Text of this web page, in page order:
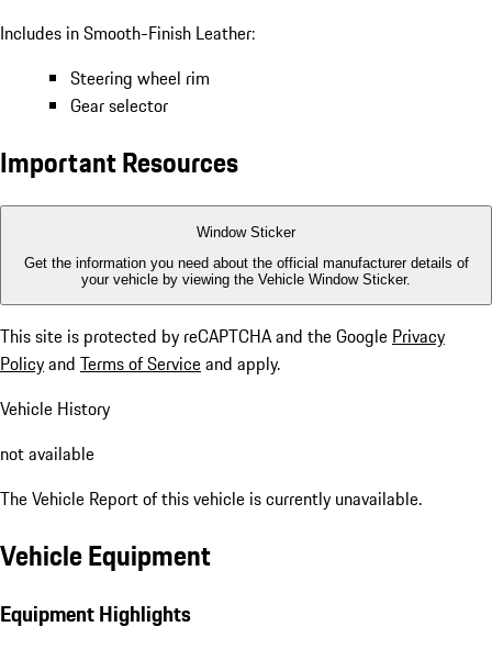
Includes in Smooth-Finish Leather:
Steering wheel rim
Gear selector
Important Resources
Window Sticker
Get the information you need about the official manufacturer details of
your vehicle by viewing the Vehicle Window Sticker.
This site is protected by reCAPTCHA and the Google Privacy
Policyand Terms of Serviceand apply.
Vehicle History
not available
The Vehicle Report of this vehicle is currently unavailable.
Vehicle Equipment
Equipment Highlights